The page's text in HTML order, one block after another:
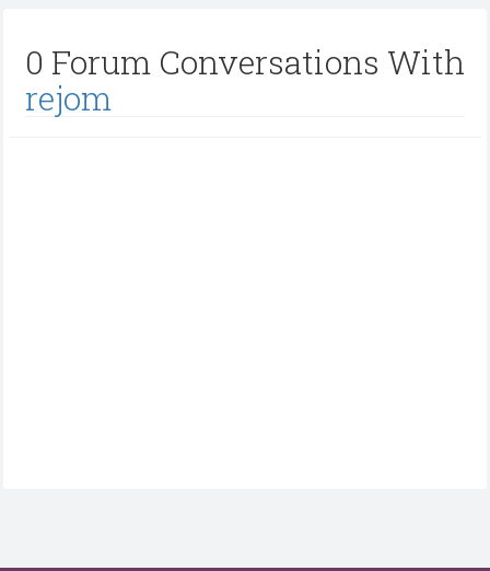
0 Forum Conversations With
rejom